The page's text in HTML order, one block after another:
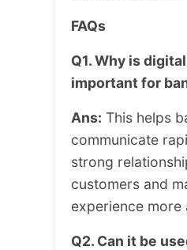
FAQs
Q1. Why is
important for
Ans: This helps
communicate
strong
customers and
experience more
Q2. Can it be